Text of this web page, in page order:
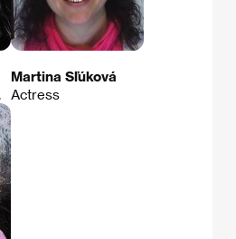
Martina Sľúková
Actress